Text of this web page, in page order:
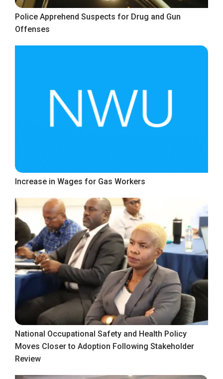
Police Apprehend Suspects for Drug and Gun
Offenses
Increase in Wages for Gas Workers
National Occupational Safety and Health Policy
Moves Closer to Adoption Following Stakeholder
Review